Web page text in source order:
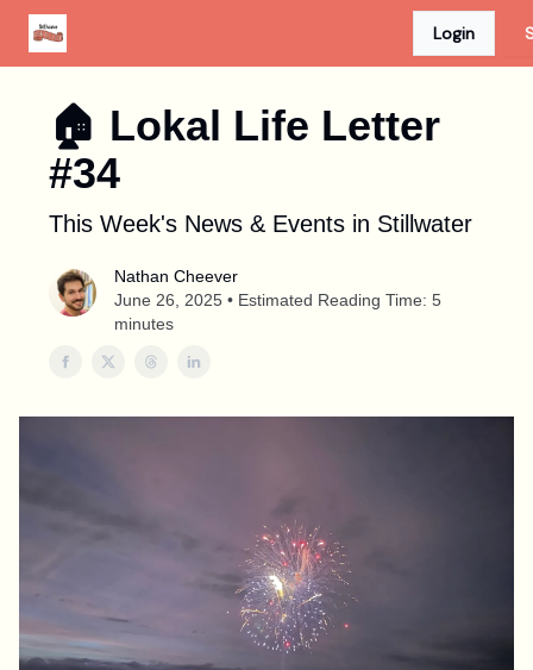
Login
🏠︎ Lokal Life Letter
#34
This Week's News & Events in Stillwater
Nathan Cheever
June 26, 2025 • Estimated Reading Time: 5
minutes